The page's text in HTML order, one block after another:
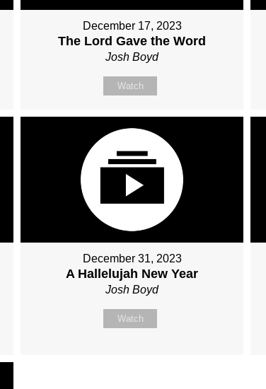
December 17, 2023
The Lord Gave the Word
Josh Boyd
Watch
December 31, 2023
A Hallelujah New Year
Josh Boyd
Watch